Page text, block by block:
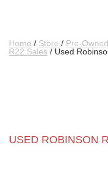
Home / Store / Pre-
R22 Sales / Used
USED ROBINSON